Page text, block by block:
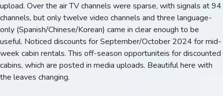
upload. Over the air TV channels were sparse, with signals at 94
channels, but only twelve video channels and three language-
only (Spanish/Chinese/Korean) came in clear enough to be
useful. Noticed discounts for September/October 2024 for mid-
week cabin rentals. This off-season opportuniteis for discounted
cabins, which are posted in media uploads. Beautiful here with
the leaves changing.